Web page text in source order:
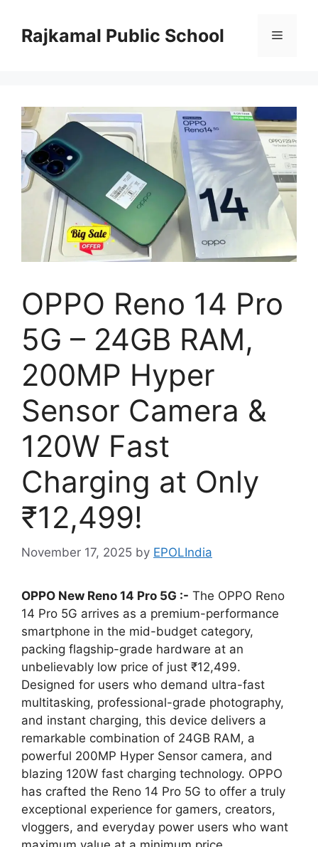
contentRajkamal Public School Menu
OPPO Reno 14 Pro
5G – 24GB RAM,
200MP Hyper
Sensor Camera &
120W Fast
Charging at Only
₹12,499!
November 17, 2025 by EPOLIndia
OPPO New Reno 14 Pro 5G :- The OPPO Reno
14 Pro 5G arrives as a premium-performance
smartphone in the mid-budget category,
packing flagship-grade hardware at an
unbelievably low price of just ₹12,499.
Designed for users who demand ultra-fast
multitasking, professional-grade photography,
and instant charging, this device delivers a
remarkable combination of 24GB RAM, a
powerful 200MP Hyper Sensor camera, and
blazing 120W fast charging technology. OPPO
has crafted the Reno 14 Pro 5G to offer a truly
exceptional experience for gamers, creators,
vloggers, and everyday power users who want